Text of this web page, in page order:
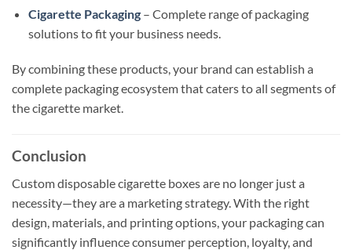
Cigarette Packaging– Complete range of packaging
solutions to fit your business needs.
By combining these products, your brand can establish a
complete packaging ecosystem that caters to all segments of
the cigarette market.
Conclusion
Custom disposable cigarette boxes are no longer just a
necessity—they are a marketing strategy. With the right
design, materials, and printing options, your packaging can
significantly influence consumer perception, loyalty, and